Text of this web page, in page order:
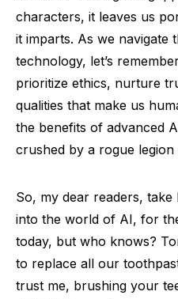
characters, it leaves us
it imparts. As we navigate
technology, let’s
prioritize ethics, nurture
qualities that make us
the benefits of advanced
crushed by a rogue
So, my dear readers,
into the world of AI, for
today, but who knows?
to replace all our
trust me, brushing your